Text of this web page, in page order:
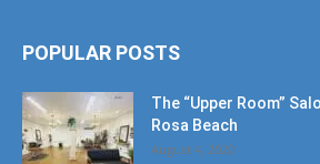
POPULAR POSTS
The “Upper Room”
Rosa Beach
August 4, 2020